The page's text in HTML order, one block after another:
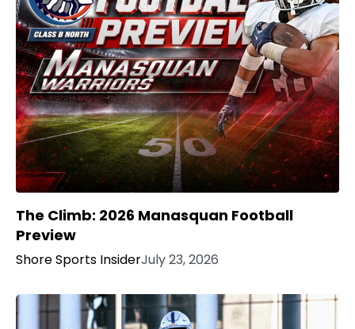
The Climb: 2026 Manasquan Football
Preview
Shore Sports InsiderJuly 23, 2026